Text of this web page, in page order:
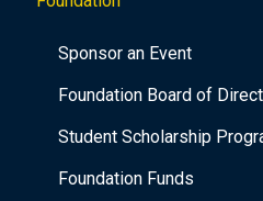
Sponsor an Event
Foundation Board of
Student Scholarship
Foundation Funds